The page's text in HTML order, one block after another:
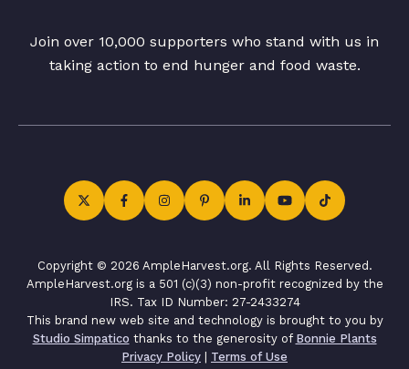
Join over 10,000 supporters who stand with us in
taking action to end hunger and food waste.
Copyright © 2026 AmpleHarvest.org. All Rights Reserved.
AmpleHarvest.org is a 501 (c)(3) non-profit recognized by the
IRS. Tax ID Number: 27-2433274
This brand new web site and technology is brought to you by
Studio Simpatico thanks to the generosity of Bonnie Plants
Privacy Policy | Terms of Use